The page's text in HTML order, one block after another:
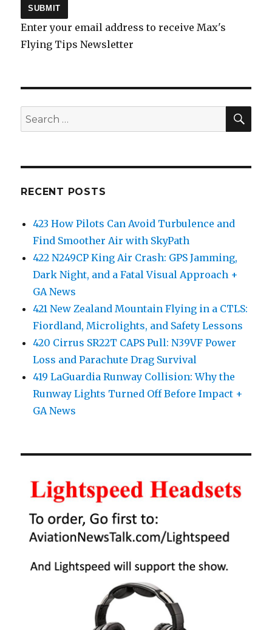
Enter your email address to receive Max's
Flying Tips Newsletter
Search
for:
RECENT POSTS
423 How Pilots Can Avoid Turbulence and
Find Smoother Air with SkyPath
422 N249CP King Air Crash: GPS Jamming,
Dark Night, and a Fatal Visual Approach +
GA News
421 New Zealand Mountain Flying in a CTLS:
Fiordland, Microlights, and Safety Lessons
420 Cirrus SR22T CAPS Pull: N39VF Power
Loss and Parachute Drag Survival
419 LaGuardia Runway Collision: Why the
Runway Lights Turned Off Before Impact +
GA News